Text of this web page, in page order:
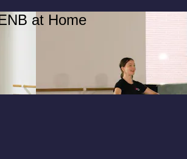
at Home